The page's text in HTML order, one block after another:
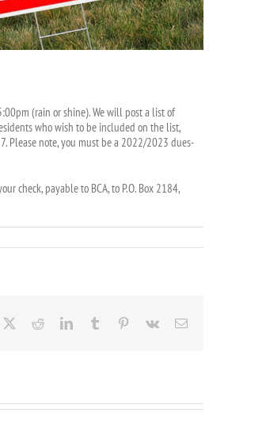
(rain or shine). We will post a list of
who wish to be included on the list,
Please note, you must be a 2022/2023 dues-
check, payable to BCA, to P.O. Box 2184,
RedditLinkedInTumblr Pinterest
Vk Email